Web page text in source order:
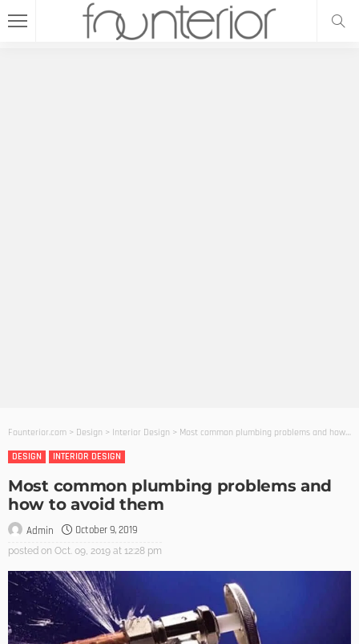
Founterior.com > Design > Interior Design > Most common plumbing problems and how to avoid them
DESIGN
INTERIOR DESIGN
Most common plumbing problems and
how to avoid them
Admin October 9, 2019
posted on Oct. 09, 2019 at 12:28 pm